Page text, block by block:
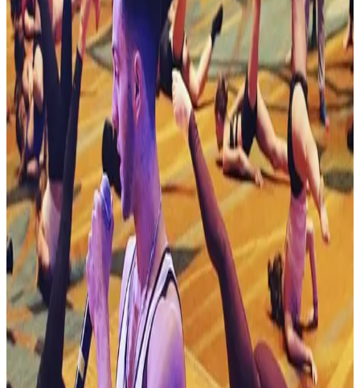
Showing 8 of 8
Sort by
Nov 22-22 · 2026
Turn It Up Dance Challenge
Albany
NY
commercial
Dec 13-13 · 2026
Jamfest Cheer & Dance Events
Albany
NY
commercial
Mar 5-7 · 2027
Journey Dance Competition